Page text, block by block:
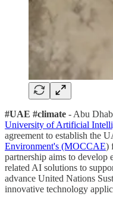
#UAE #climate - Abu
University of Artificial
agreement to establish the
Environment's (MOCCAE)
partnership aims to develop
related AI solutions to
advance United Nations
innovative technology